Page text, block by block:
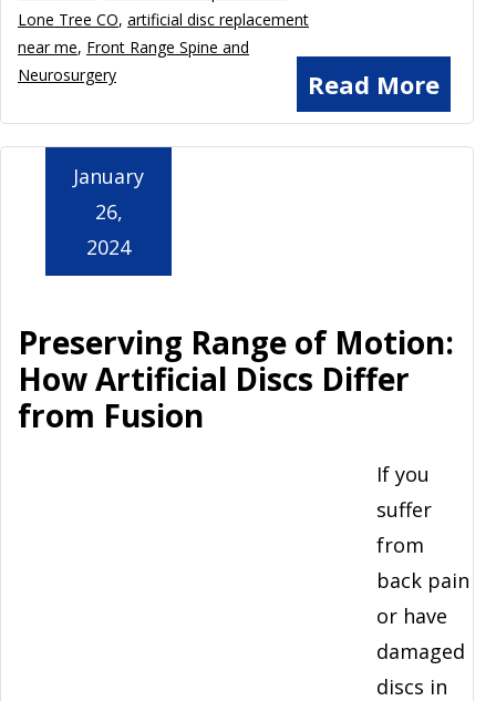
Read More
Lone Tree CO, artificial disc replacement
near me, Front Range Spine and
Neurosurgery
Preserving Range of Motion:
How Artificial Discs Differ
from Fusion
January
26,
2024
If you
suffer
from
back pain
or have
damaged
discs in